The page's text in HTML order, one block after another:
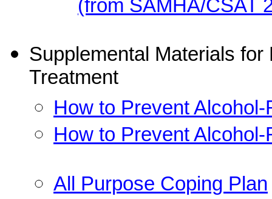
(from SAMHA/CSAT
Supplemental Materials
Treatment
How to Prevent
How to Prevent
All Purpose Coping Plan